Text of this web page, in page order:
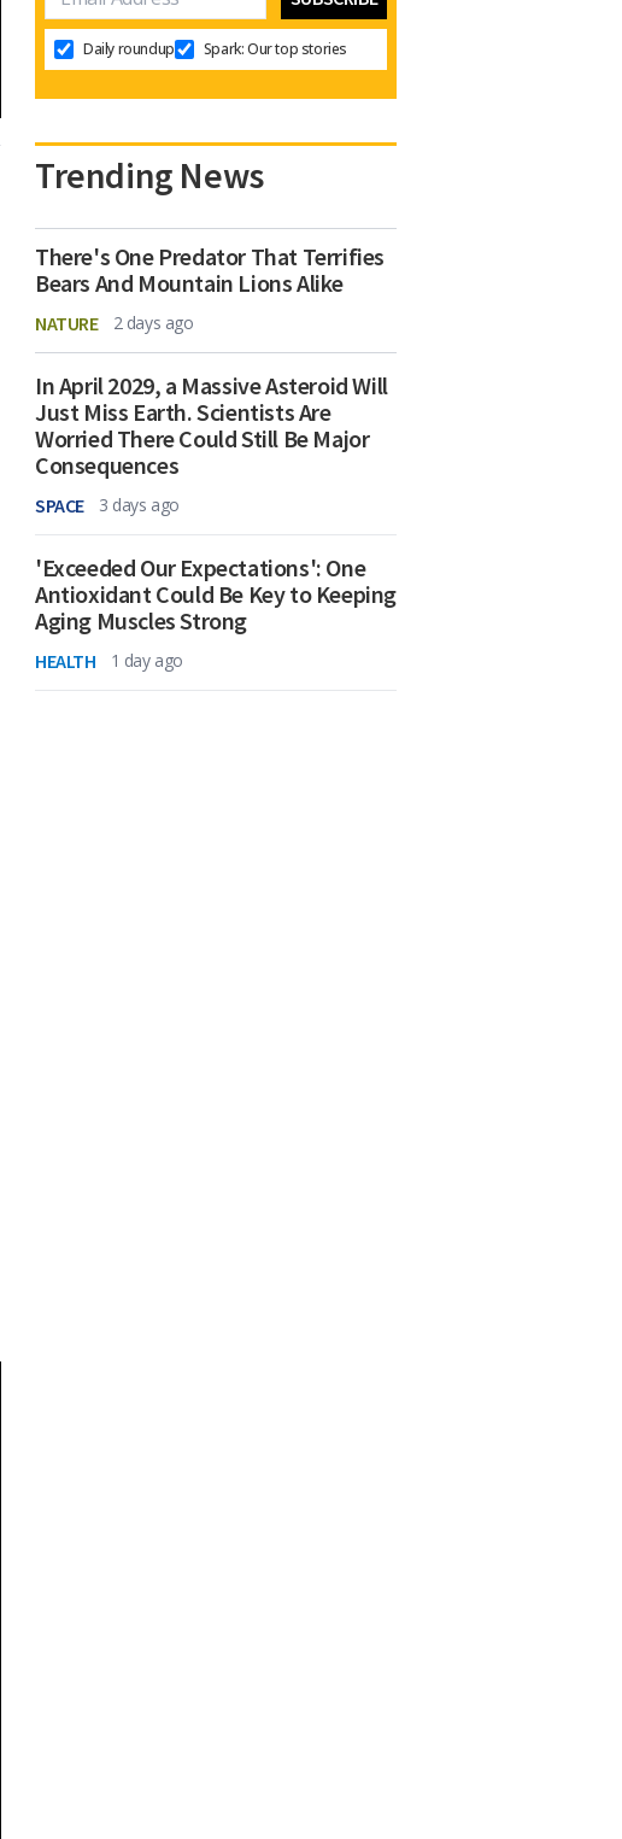
Daily roundup Spark: Our top stories
Trending News
There's One Predator That Terrifies
Bears And Mountain Lions Alike
NATURE 2 days ago
In April 2029, a Massive Asteroid Will
Just Miss Earth. Scientists Are
Worried There Could Still Be Major
Consequences
SPACE 3 days ago
'Exceeded Our Expectations': One
Antioxidant Could Be Key to Keeping
Aging Muscles Strong
HEALTH 1 day ago